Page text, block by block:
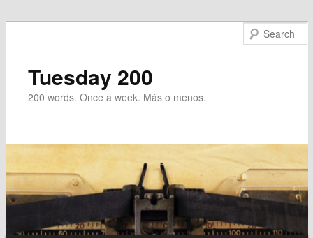
Tuesday 200
200 words. Once a week. Más o menos.